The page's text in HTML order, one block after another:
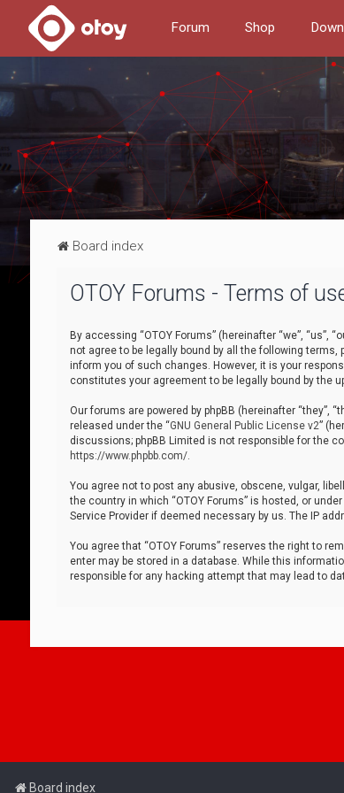
Forum Shop
Board index
OTOY Forums - Terms of
By accessing “OTOY Forums” (hereinafter “we”, “us”,
not agree to be legally bound by all the following
inform you of such changes. However, it is your
constitutes your agreement to be legally bound by the
Our forums are powered by phpBB (hereinafter “they”,
released under the “GNU General Public License v2”
discussions; phpBB Limited is not responsible for the
https://www.phpbb.com/.
You agree not to post any abusive, obscene, vulgar,
the country in which “OTOY Forums” is hosted, or
Service Provider if deemed necessary by us. The IP
You agree that “OTOY Forums” reserves the right to
enter may be stored in a database. While this
responsible for any hacking attempt that may lead to
Board index